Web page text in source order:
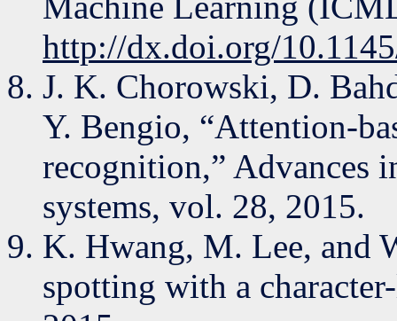
http://dx.doi.org/
J. K. Chorowski, D.
Y. Bengio, “Attention-
recognition,” Advances
systems, vol. 28, 2015.
K. Hwang, M. Lee, and
spotting with a